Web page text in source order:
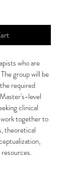
who are
group will be
required
level
clinical
together to
theoretical
resources.